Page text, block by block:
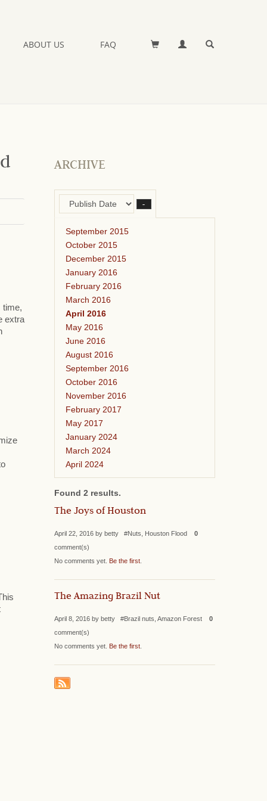
ABOUT US FAQ
time,
extra
ARCHIVE
–
September 2015
October 2015
December 2015
January 2016
February 2016
March 2016
April 2016
May 2016
June 2016
August 2016
September 2016
October 2016
November 2016
February 2017
May 2017
January 2024
March 2024
April 2024
Found 2 results.
The Joys of Houston
April 22, 2016 by betty #Nuts, Houston Flood 0
comment(s)
No comments yet. Be the first
The Amazing Brazil Nut
April 8, 2016 by betty #Brazil nuts, Amazon Forest 0
comment(s)
No comments yet. Be the first